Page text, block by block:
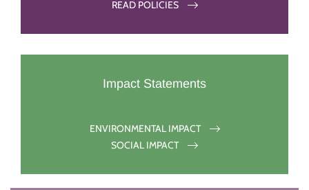
READ POLICIES
Impact Statements
ENVIRONMENTAL IMPACT
SOCIAL IMPACT